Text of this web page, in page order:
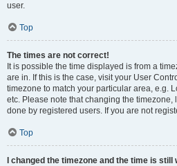
user.
Top
The times are not correct!
It is possible the time displayed is from a
are in. If this is the case, visit your User
timezone to match your particular area, e.g.
etc. Please note that changing the timezone,
done by registered users. If you are not
Top
I changed the timezone and the time is still